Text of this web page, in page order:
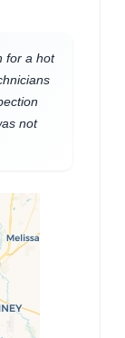
for a hot
not